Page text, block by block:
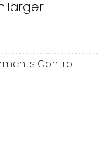
larger
Control